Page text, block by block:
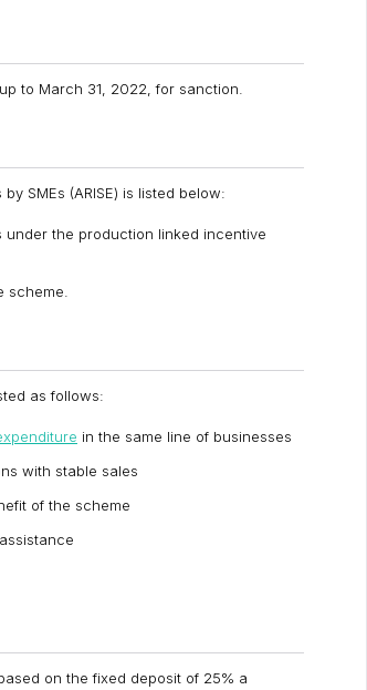
to March 31, 2022, for sanction.
SMEs (ARISE) is listed below:
under the production linked incentive
as follows:
in the same line of businesses
with stable sales
of the scheme
on the fixed deposit of 25% a